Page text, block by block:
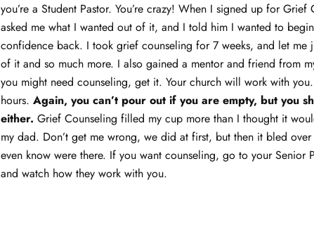
you’re a Student Pastor. You’re crazy! When I signed up for
asked me what I wanted out of it, and I told him I wanted to
confidence back. I took grief counseling for 7 weeks, and let me
of it and so much more. I also gained a mentor and friend from
you might need counseling, get it. Your church will work with
hours. Again, you can’t pour out if you are empty, but you
either. Grief Counseling filled my cup more than I thought it
my dad. Don’t get me wrong, we did at first, but then it bled
even know were there. If you want counseling, go to your Senior
and watch how they work with you.